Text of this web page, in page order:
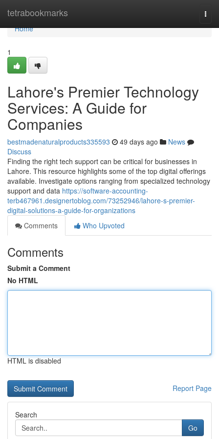
tetrabookmarks
Home
Home
1
Lahore's Premier Technology
Services: A Guide for
Companies
bestmadenaturalproducts335593 49 days ago
News
Discuss
Finding the right tech support can be critical for businesses in
Lahore. This resource highlights some of the top digital offerings
available. Investigate options ranging from specialized technology
support and data https://software-accounting-
terb467961.designertoblog.com/73252946/lahore-s-premier-
digital-solutions-a-guide-for-organizations
Comments
Who Upvoted
Comments
Submit a Comment
No HTML
HTML is disabled
Report Page
Search
Go